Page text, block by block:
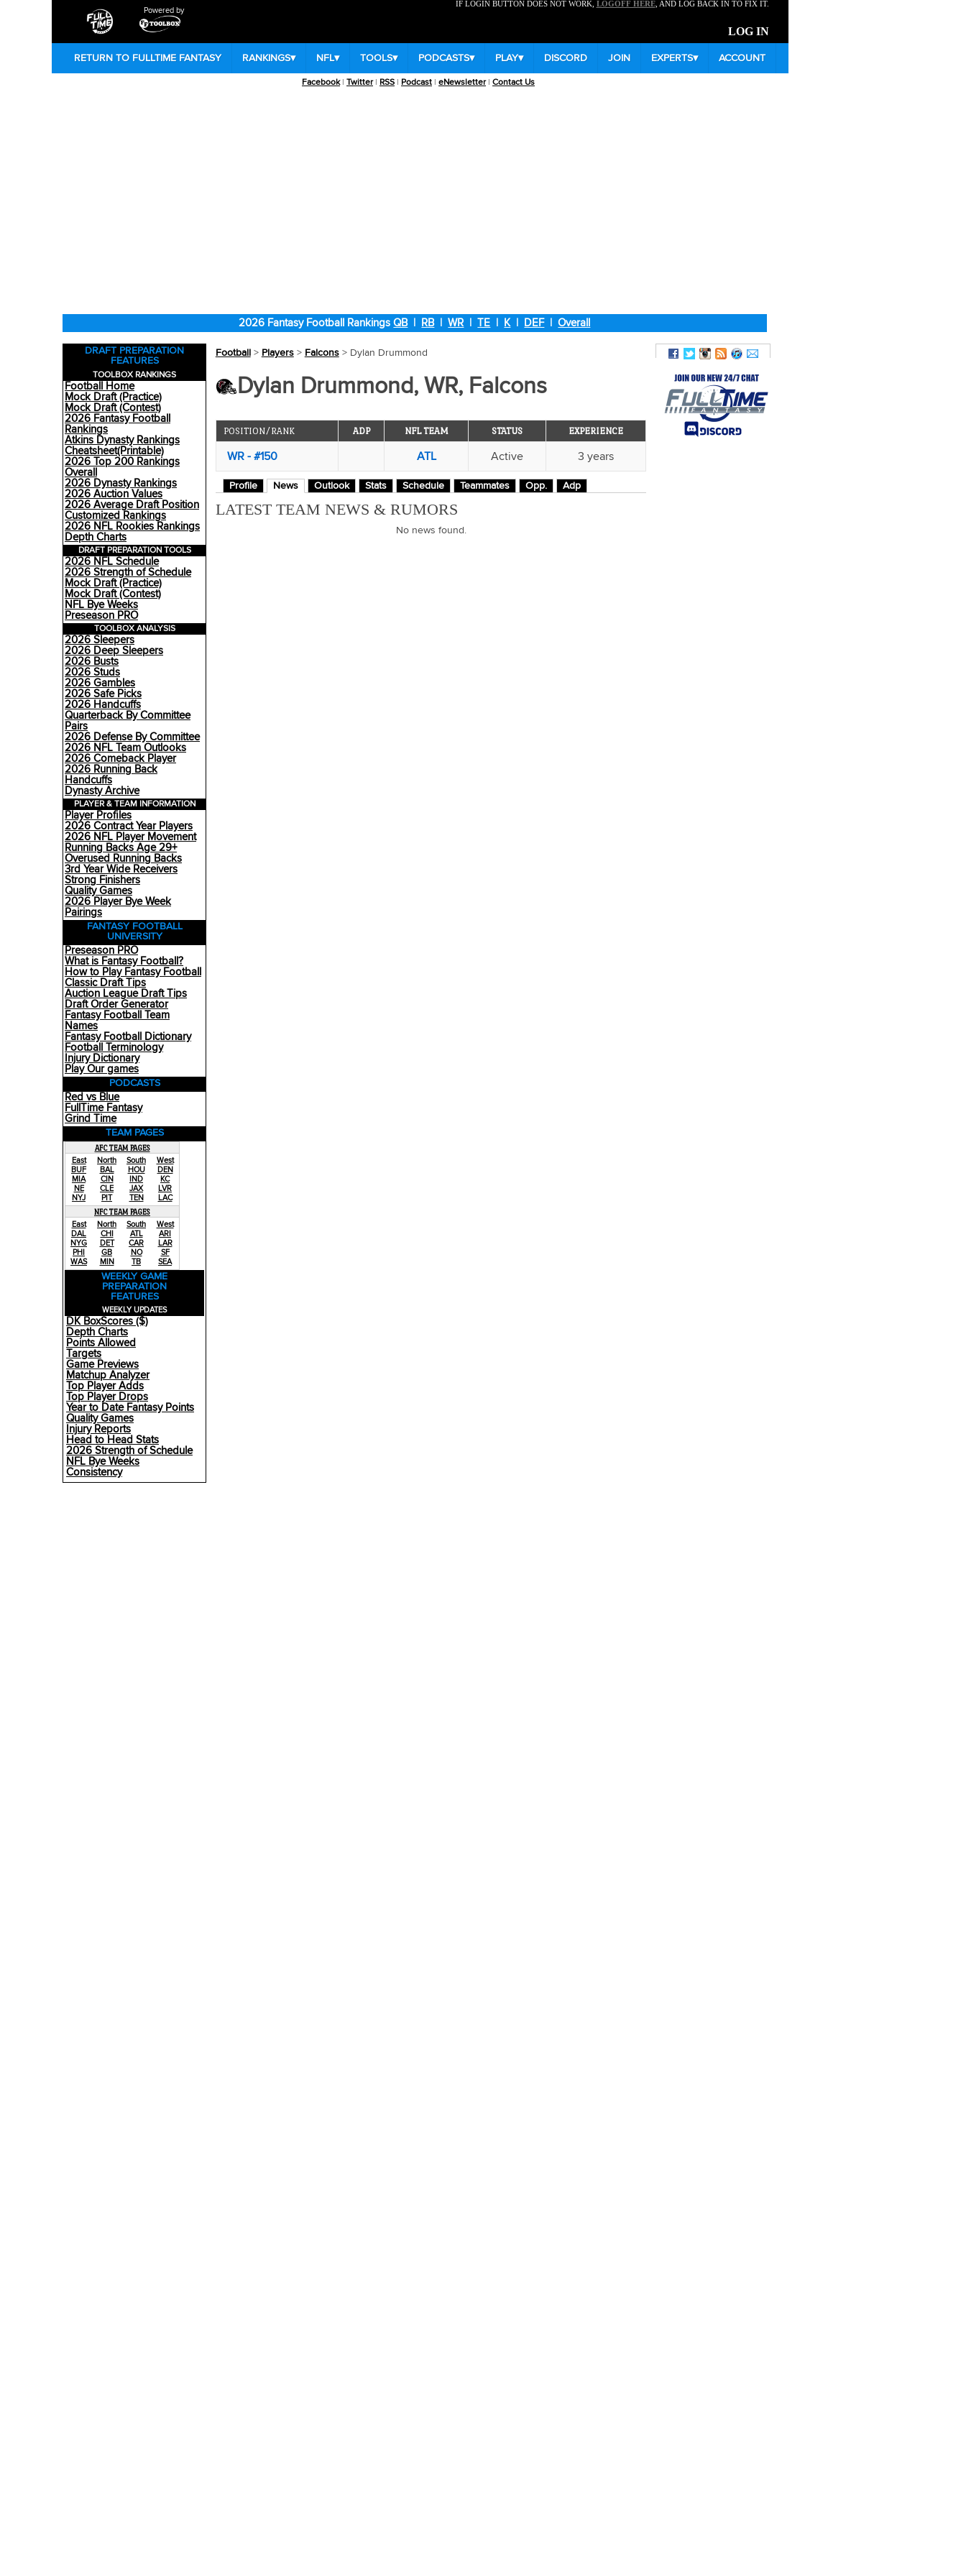
Powered by
IF LOGIN BUTTON DOES NOT WORK, LOGOFF HERE, AND LOG BACK IN TO FIX IT.
LOG IN
RETURN TO FULLTIME FANTASY RANKINGS▾ NFL▾ TOOLS▾ PODCASTS▾ PLAY▾ DISCORD JOIN EXPERTS▾ ACCOUNT
Facebook| Twitter| RSS | Podcast | eNewsletter| Contact Us
2026 Fantasy Football RankingsQB| RB|WR |TE | K| DEF|Overall
DRAFT PREPARATION
FEATURES
TOOLBOX RANKINGS
Football Home
Mock Draft (Practice)
Mock Draft (Contest)
2026 Fantasy Football
Rankings
Atkins Dynasty Rankings
Cheatsheet(Printable)
2026 Top 200 Rankings
Overall
2026 Dynasty Rankings
2026 Auction Values
2026 Average Draft Position
Customized Rankings
2026 NFL Rookies Rankings
Depth Charts
DRAFT PREPARATION TOOLS
2026 NFL Schedule
2026 Strength of Schedule
Mock Draft (Practice)
Mock Draft (Contest)
NFL Bye Weeks
Preseason PRO
TOOLBOX ANALYSIS
2026 Sleepers
2026 Deep Sleepers
2026 Busts
2026 Studs
2026 Gambles
2026 Safe Picks
2026 Handcuffs
Quarterback By Committee
Pairs
2026 Defense By Committee
2026 NFL Team Outlooks
2026 Comeback Player
2026 Running Back
Handcuffs
Dynasty Archive
PLAYER & TEAM INFORMATION
Player Profiles
2026 Contract Year Players
2026 NFL Player Movement
Running Backs Age 29+
Overused Running Backs
3rd Year Wide Receivers
Strong Finishers
Quality Games
2026 Player Bye Week
Pairings
FANTASY FOOTBALL
UNIVERSITY
Preseason PRO
What is Fantasy Football?
How to Play Fantasy Football
Classic Draft Tips
Auction League Draft Tips
Draft Order Generator
Fantasy Football Team
Names
Fantasy Football Dictionary
Football Terminology
Injury Dictionary
Play Our games
PODCASTS
Red vs Blue
FullTime Fantasy
Grind Time
TEAM PAGES
AFC TEAM PAGES
East
BUF
MIA
NE
NYJ
North
BAL
CIN
CLE
PIT
South
HOU
IND
JAX
TEN
West
DEN
KC
LVR
LAC
NFC TEAM PAGES
East
DAL
NYG
PHI
WAS
North
CHI
DET
GB
MIN
South
ATL
CAR
NO
TB
West
ARI
LAR
SF
SEA
WEEKLY GAME
PREPARATION
FEATURES
WEEKLY UPDATES
DK BoxScores ($)
Depth Charts
Points Allowed
Targets
Game Previews
Matchup Analyzer
Top Player Adds
Top Player Drops
Year to Date Fantasy Points
Quality Games
Injury Reports
Head to Head Stats
2026 Strength of Schedule
NFL Bye Weeks
Consistency
Football> Players> Falcons> Dylan Drummond
Dylan Drummond, WR, Falcons
POSITION/RANK ADP NFL TEAM STATUS EXPERIENCE
WR - #150 ATL Active 3 years
Profile News Outlook Stats Schedule Teammates Opp. Adp
LATEST TEAM NEWS & RUMORS
No news found.